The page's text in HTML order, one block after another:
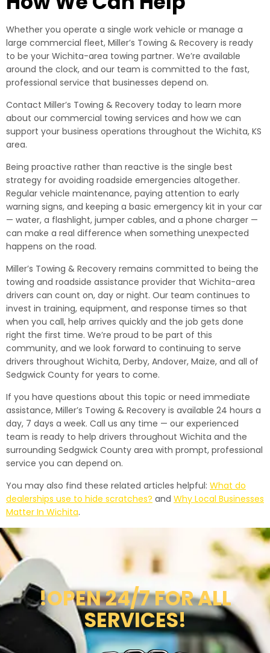
Whether you operate a single work vehicle or manage a
large commercial fleet, Miller’s Towing & Recovery is ready
to be your Wichita-area towing partner. We’re available
around the clock, and our team is committed to the fast,
professional service that businesses depend on.
Contact Miller’s Towing & Recovery today to learn more
about our commercial towing services and how we can
support your business operations throughout the Wichita, KS
area.
Being proactive rather than reactive is the single best
strategy for avoiding roadside emergencies altogether.
Regular vehicle maintenance, paying attention to early
warning signs, and keeping a basic emergency kit in your car
— water, a flashlight, jumper cables, and a phone charger —
can make a real difference when something unexpected
happens on the road.
Miller’s Towing & Recovery remains committed to being the
towing and roadside assistance provider that Wichita-area
drivers can count on, day or night. Our team continues to
invest in training, equipment, and response times so that
when you call, help arrives quickly and the job gets done
right the first time. We’re proud to be part of this
community, and we look forward to continuing to serve
drivers throughout Wichita, Derby, Andover, Maize, and all of
Sedgwick County for years to come.
If you have questions about this topic or need immediate
assistance, Miller’s Towing & Recovery is available 24 hours a
day, 7 days a week. Call us any time — our experienced
team is ready to help drivers throughout Wichita and the
surrounding Sedgwick County area with prompt, professional
service you can depend on.
You may also find these related articles helpful: What do
dealerships use to hide scratches? and Why Local Businesses
Matter In Wichita.
!OPEN 24/7 FOR ALL
SERVICES!